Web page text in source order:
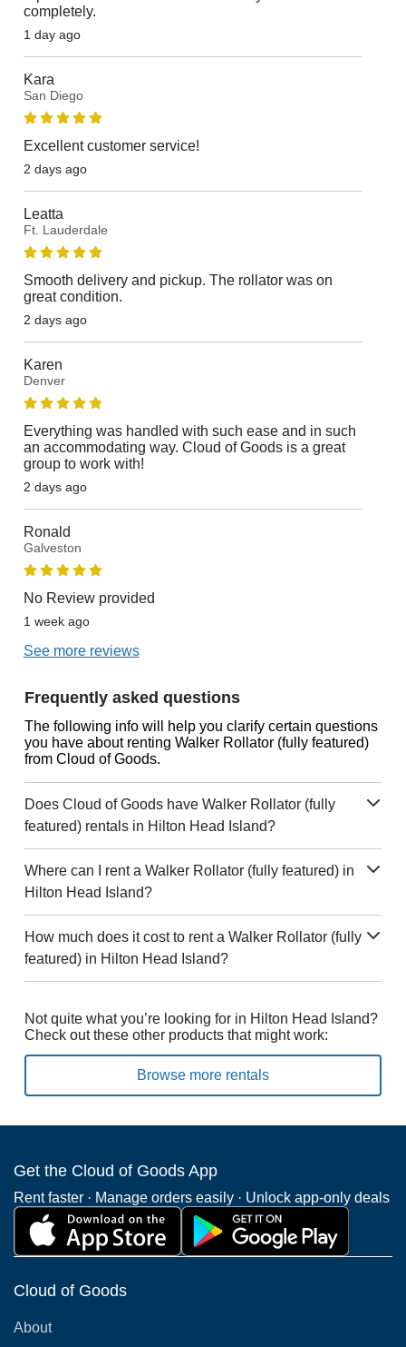
completely.
1 day ago
Kara
San Diego
Excellent customer service!
2 days ago
Leatta
Ft. Lauderdale
Smooth delivery and pickup. The rollator was on
great condition.
2 days ago
Karen
Denver
Everything was handled with such ease and in such
an accommodating way. Cloud of Goods is a great
group to work with!
2 days ago
Ronald
Galveston
No Review provided
1 week ago
See more reviews
Frequently asked questions
The following info will help you clarify certain questions
you have about renting Walker Rollator (fully featured)
from Cloud of Goods.
Does Cloud of Goods have Walker Rollator (fully
featured) rentals in Hilton Head Island?
Where can I rent a Walker Rollator (fully featured) in
Hilton Head Island?
How much does it cost to rent a Walker Rollator (fully
featured) in Hilton Head Island?
Not quite what you’re looking for in Hilton Head Island?
Check out these other products that might work:
Browse more rentals
Get the Cloud of Goods App
Rent faster · Manage orders easily · Unlock app-only deals
Cloud of Goods
About